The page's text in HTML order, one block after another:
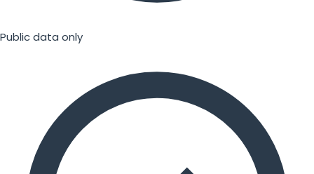
Public data only